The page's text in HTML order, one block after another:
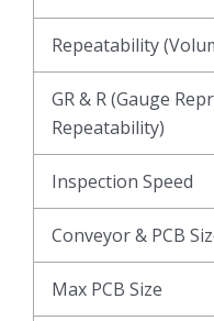
Repeatability
GR & R (Gauge
Repeatability)
Inspection Speed
Conveyor & PCB
Max PCB Size